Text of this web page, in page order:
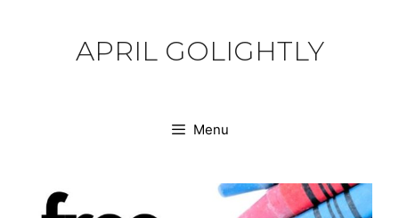
APRIL GOLIGHTLY
Menu